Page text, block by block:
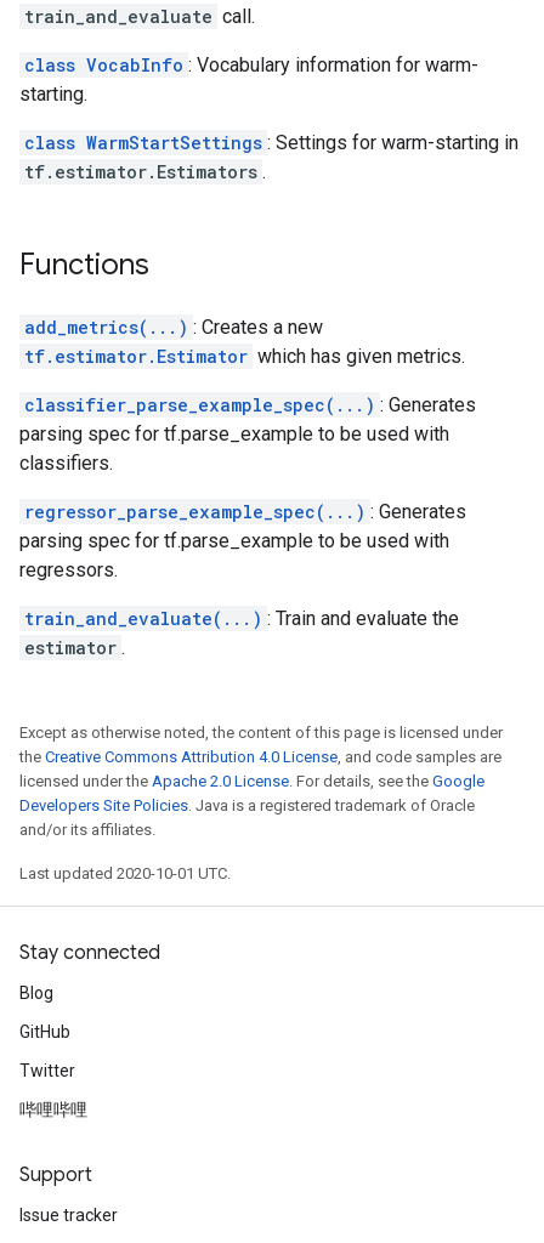
train_and_evaluate call.
class VocabInfo : Vocabulary information for warm-
starting.
class WarmStartSettings : Settings for warm-starting in
tf.estimator.Estimators .
Functions
add_metrics(...) : Creates a new
tf.estimator.Estimator which has given metrics.
classifier_parse_example_spec(...) : Generates
parsing spec for tf.parse_example to be used with
classifiers.
regressor_parse_example_spec(...) : Generates
parsing spec for tf.parse_example to be used with
regressors.
train_and_evaluate(...) : Train and evaluate the
estimator .
Except as otherwise noted, the content of this page is licensed under
the Creative Commons Attribution 4.0 License, and code samples are
licensed under the Apache 2.0 License. For details, see the Google
Developers Site Policies. Java is a registered trademark of Oracle
and/or its affiliates.
Last updated 2020-10-01 UTC.
Stay connected
Blog
GitHub
Twitter
哔哩哔哩
Support
Issue tracker